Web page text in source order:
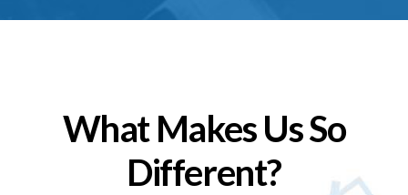
What Makes Us So
Different?